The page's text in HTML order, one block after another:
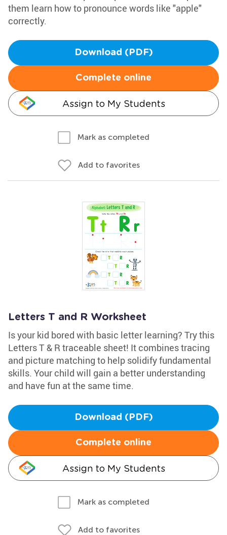
them learn how to pronounce words like "apple"
correctly.
Download (PDF)
Complete online
Assign to My Students
Mark as completed
Add to favorites
Letters T and R Worksheet
Is your kid bored with basic letter learning? Try this
Letters T & R traceable sheet! It combines tracing
and picture matching to help solidify fundamental
skills. Your child will gain a better understanding
and have fun at the same time.
Download (PDF)
Complete online
Assign to My Students
Mark as completed
Add to favorites